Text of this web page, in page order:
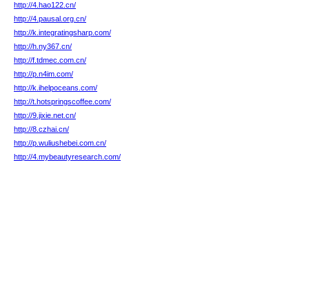
http://4.hao122.cn/
http://4.pausal.org.cn/
http://k.integratingsharp.com/
http://h.ny367.cn/
http://f.tdmec.com.cn/
http://p.n4im.com/
http://k.ihelpoceans.com/
http://t.hotspringscoffee.com/
http://9.jixie.net.cn/
http://8.czhai.cn/
http://p.wuliushebei.com.cn/
http://4.mybeautyresearch.com/